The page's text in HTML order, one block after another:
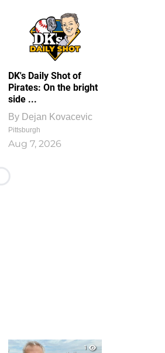
DK's Daily Shot of
Pirates: On the bright
side ...
By Dejan Kovacevic
Pittsburgh
Aug 7, 2026
Loading...
1